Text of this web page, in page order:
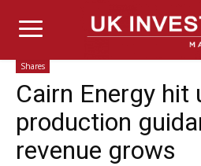
Shares
Cairn Energy hit
production
revenue grows